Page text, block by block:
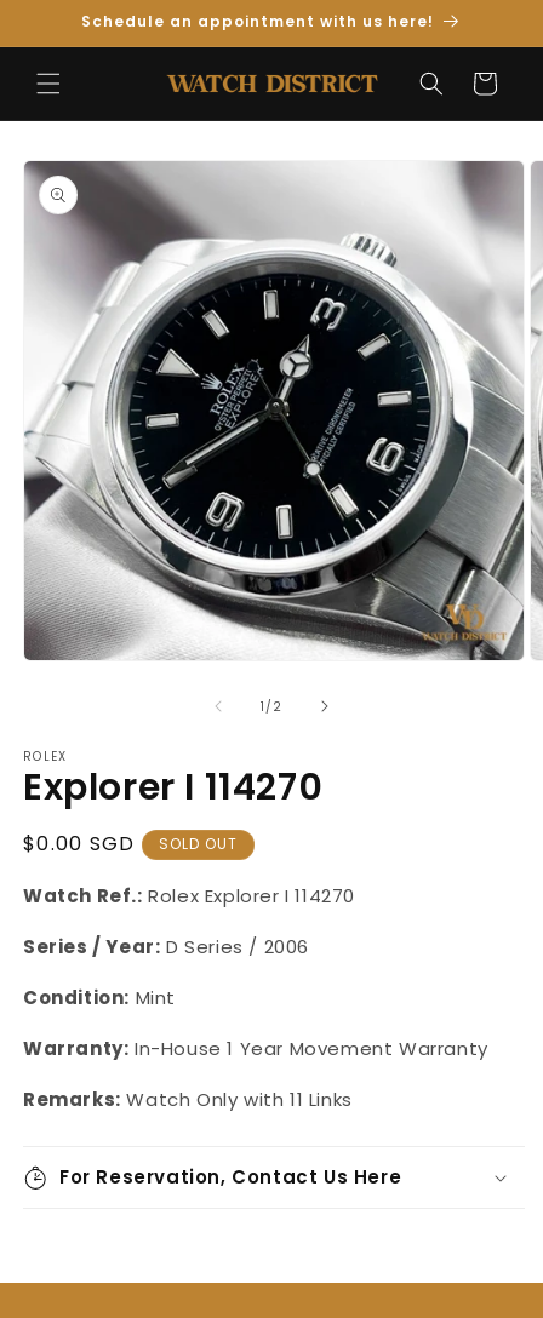
Skip toSchedule an appointment with us here!
Cart
Skip to
Product
Information
1 /of2
ROLEX
Explorer I 114270
Regular
$0.00 SGD SOLD OUT
Watch Ref.: Rolex Explorer I114270
Series / Year: D Series / 2006
Condition: Mint
Warranty: In-House1 Year Movement Warranty
Remarks: Watch Only with 11 Links
For Reservation, Contact Us Here